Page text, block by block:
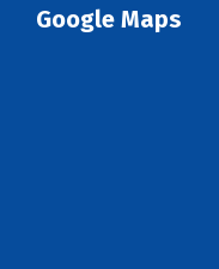
Google Maps